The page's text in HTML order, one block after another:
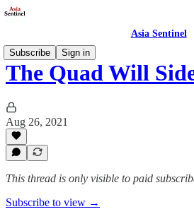
Asia Sentinel
Subscribe
Sign in
The Quad Will
Aug 26, 2021
This thread is only visible to paid
Subscribe to view →